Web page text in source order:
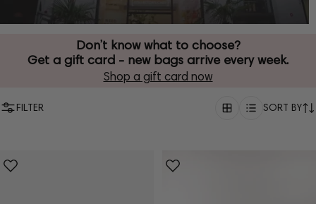
Don’t know what to choose?
Get a gift card - new bags arrive every week.
Shop a gift card now
FILTER SORT BY